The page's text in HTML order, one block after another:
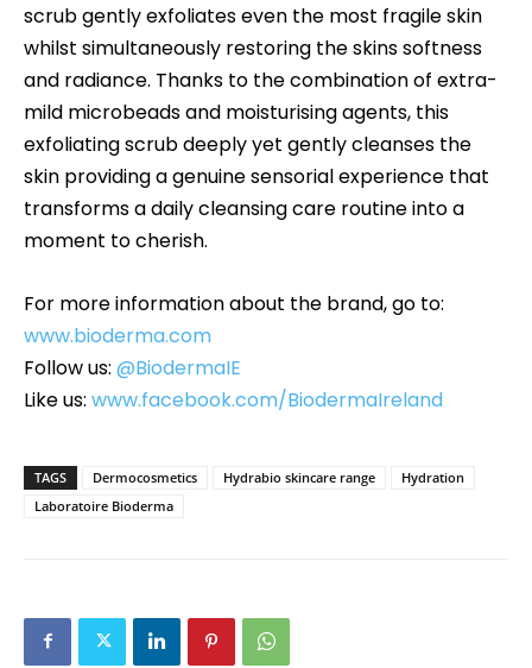
scrub gently exfoliates even the most fragile skin
whilst simultaneously restoring the skins softness
and radiance. Thanks to the combination of extra-
mild microbeads and moisturising agents, this
exfoliating scrub deeply yet gently cleanses the
skin providing a genuine sensorial experience that
transforms a daily cleansing care routine into a
moment to cherish.
For more information about the brand, go to:
www.bioderma.com
Follow us: @BiodermaIE
Like us: www.facebook.com/BiodermaIreland
TAGS Dermocosmetics Hydrabio skincare range
Hydration
Laboratoire Bioderma